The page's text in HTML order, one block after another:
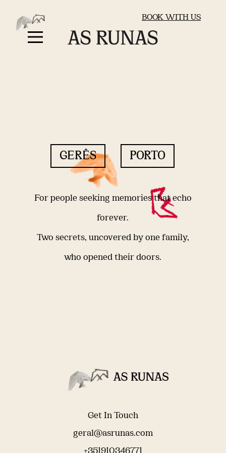
BOOK WITH US
GERÊS PORTO
For people seeking memories that echo
forever.
Two secrets, uncovered by one family,
who opened their doors.
Get In Touch
geral@asrunas.com